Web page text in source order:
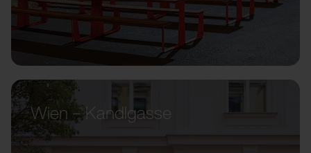
Wien – Kandlgasse